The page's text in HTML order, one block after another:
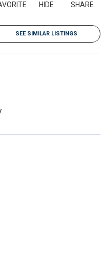
HIDE SHARE
SEE SIMILAR LISTINGS